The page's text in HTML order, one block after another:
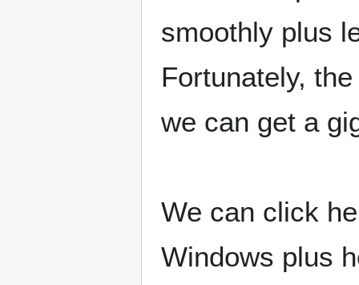
smoothly plus
Fortunately,
we can get a
We can click
Windows plus